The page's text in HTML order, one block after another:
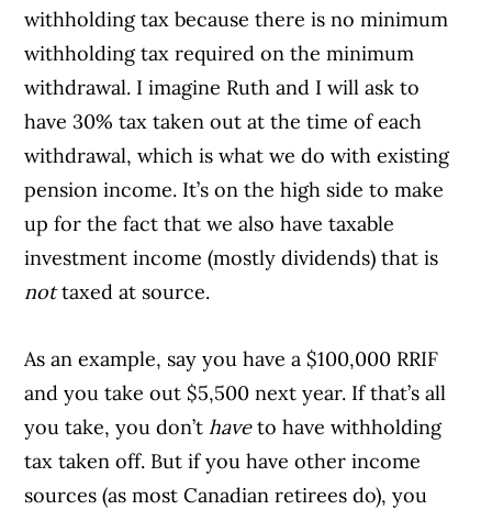
withholding tax because there is no minimum
withholding tax required on the minimum
withdrawal. I imagine Ruth and I will ask to
have 30% tax taken out at the time of each
withdrawal, which is what we do with existing
pension income. It’s on the high side to make
up for the fact that we also have taxable
investment income (mostly dividends) that is
nottaxed at source.
As an example, say you have a $100,000 RRIF
and you take out $5,500 next year. If that’s all
you take, you don’thaveto have withholding
tax taken off. But if you have other income
sources (as most Canadian retirees do), you